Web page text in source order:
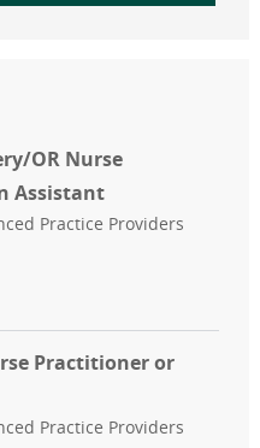
OR Nurse
Assistant
Practice Providers
- Surgery/OR
Practitioner or
Practice Providers